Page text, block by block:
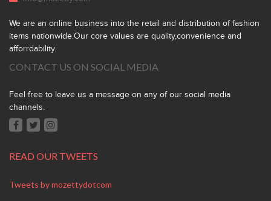
We are an online business into the retail and distribution of fashion
items nationwide.Our core values are quality,convenience and
afforrdability.
CONTACT US ON SOCIAL MEDIA
Feel free to leave us a message on any of our social media
channels.
READ OUR TWEETS
Tweets by mozettydotcom